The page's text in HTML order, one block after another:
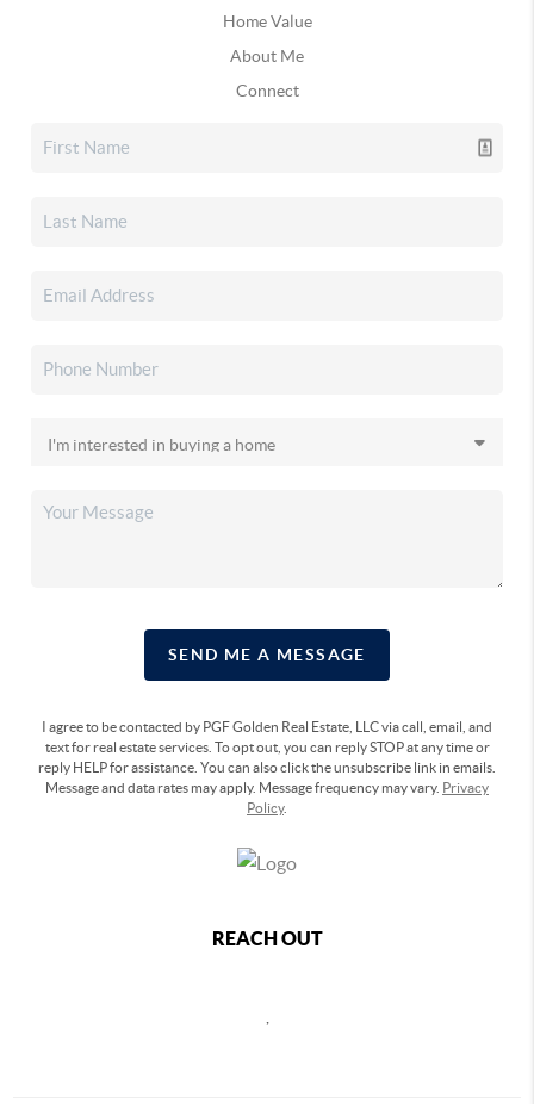
Home Value
About Me
Connect
SEND ME A MESSAGE
I agree to be contacted by PGF Golden Real Estate, LLC via call, email, and
text for real estate services. To opt out, you can reply STOP at any time or
reply HELP for assistance. You can also click the unsubscribe link in emails.
Message and data rates may apply. Message frequency may vary. Privacy
Policy.
REACH OUT